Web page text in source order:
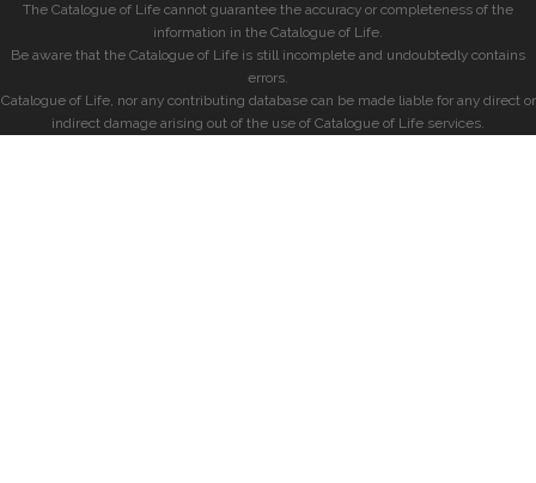
The Catalogue of Life cannot guarantee the accuracy or completeness of the
information in the Catalogue of Life.
Be aware that the Catalogue of Life is still incomplete and undoubtedly contains
errors.
Catalogue of Life, nor any contributing database can be made liable for any direct or
indirect damage arising out of the use of Catalogue of Life services.